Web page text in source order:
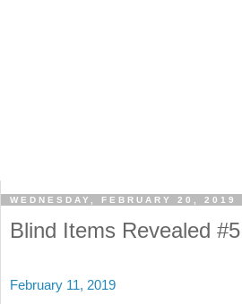
WEDNESDAY, FEBRUARY 20, 2019
Blind Items Revealed #5
February 11, 2019